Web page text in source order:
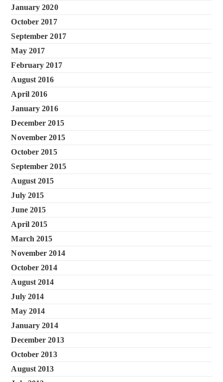
January 2020
October 2017
September 2017
May 2017
February 2017
August 2016
April 2016
January 2016
December 2015
November 2015
October 2015
September 2015
August 2015
July 2015
June 2015
April 2015
March 2015
November 2014
October 2014
August 2014
July 2014
May 2014
January 2014
December 2013
October 2013
August 2013